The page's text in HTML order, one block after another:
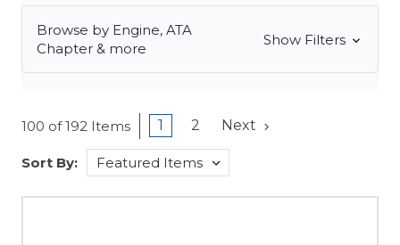
Browse by Engine, ATA
Chapter & more
Show Filters
100 of 192 Items 1 2 Next
Sort By: